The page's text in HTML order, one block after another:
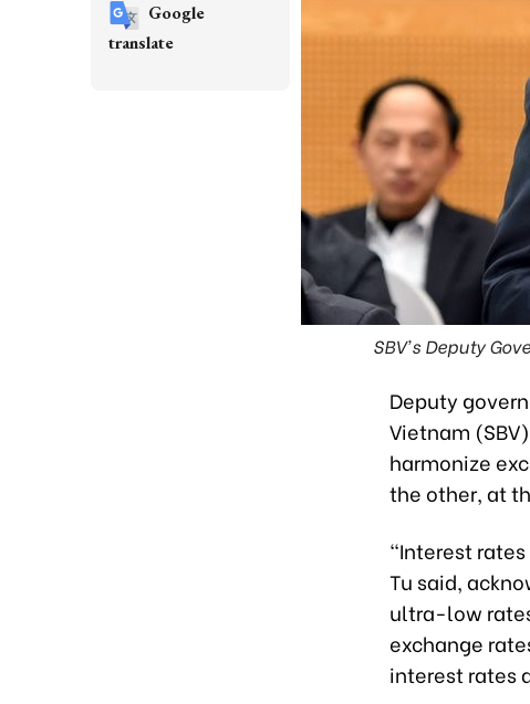
SBV's Deputy
Deputy
Vietnam
harmonize
the other, at
"Interest
Tu said,
ultra-low
exchange
interest rates
Google
translate